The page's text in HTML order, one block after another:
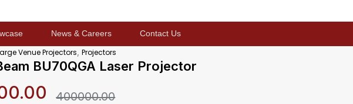
News & Careers Contact Us
Venue Projectors ,Projectors
BU70QGA Laser Projector
400000.00